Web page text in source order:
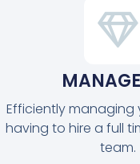
Efficiently managing
having to hire a full
team.